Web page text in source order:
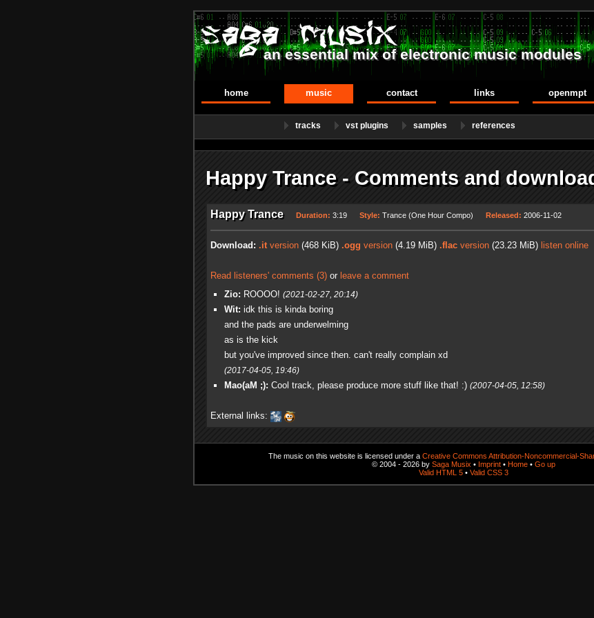
an essential mix of electronic music modules
home music contact links openmpt
tracks vst plugins samples references
Happy Trance - Comments and
Happy Trance Duration: 3:19 Style: Trance (One Hour Compo) Released: 2006-11-02
Download: .itversion (468 KiB) .ogg version (4.19 MiB) .flac version (23.23 MiB) listen online
Read listeners' comments (3) or leave a comment
Zio: ROOOO! (2021-02-27, 20:14)
Wit: idk this is kinda boring
and the pads are underwelming
as is the kick
but you've improved since then. can't really complain xd
(2017-04-05, 19:46)
Mao(aM ;): Cool track, please produce more stuff like that! :) (2007-04-05, 12:58)
External links:
The music on this website is licensed under a Creative Commons Attribution-Noncommercial-
© 2004 - 2026 by Saga Musix • Imprint • Home • Go up
Valid HTML 5 • Valid CSS 3